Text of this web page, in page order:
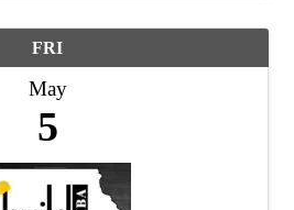
FRI
May
5